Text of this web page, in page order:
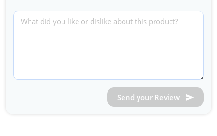
Send your Review